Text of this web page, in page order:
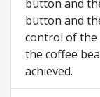
button and
button and
control of the
the coffee
achieved.